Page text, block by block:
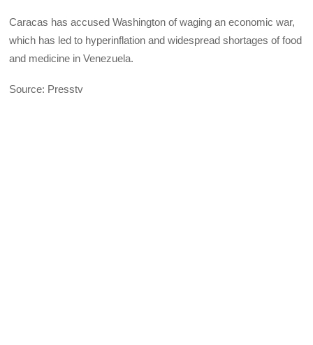
Caracas has accused Washington of waging an economic war,
which has led to hyperinflation and widespread shortages of food
and medicine in Venezuela.
Source: Presstv